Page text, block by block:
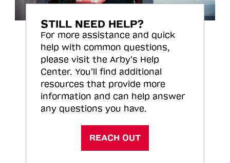
STILL NEED HELP?
For more assistance and quick
help with common questions,
please visit the Arby’s Help
Center. You’ll find additional
resources that provide more
information and can help answer
any questions you have.
REACH OUT